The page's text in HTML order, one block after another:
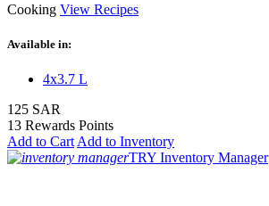
Cooking View Recipes
Available in:
4x3.7 L
125 SAR
13 Rewards Points
Add to Cart Add to Inventory
TRY Inventory Manager